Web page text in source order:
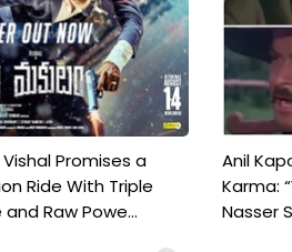
Promises a
Ride With Triple
Raw Powe...
Anil
Karma:
Nasser